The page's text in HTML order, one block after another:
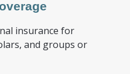
insurance for
and groups or